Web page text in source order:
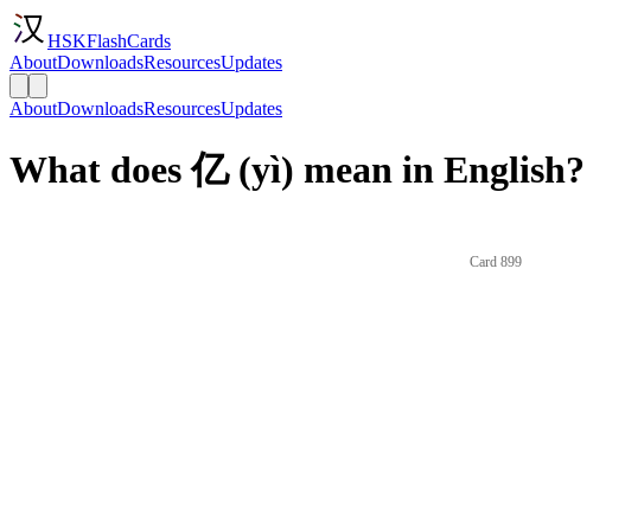
HSKFlashCards
AboutDownloadsResourcesUpdates
AboutDownloadsResourcesUpdates
What does 亿 (yì) mean in English?
Card 899